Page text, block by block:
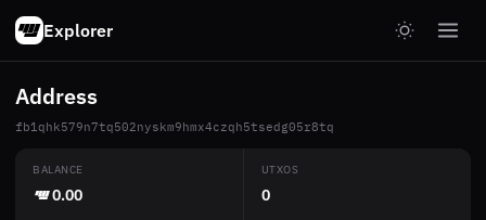
Explorer
Address
fb1qhk579n7tq502nyskm9hmx4czqh5tsedg05r8tq
BALANCE
0.00
UTXOS
0